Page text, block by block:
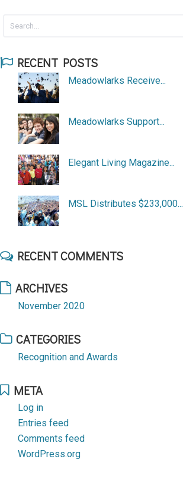
RECENT POSTS
Meadowlarks Receive...
Meadowlarks Support...
Elegant Living Magazine...
MSL Distributes $233,000...
RECENT COMMENTS
ARCHIVES
November 2020
CATEGORIES
Recognition and Awards
META
Log in
Entries feed
Comments feed
WordPress.org